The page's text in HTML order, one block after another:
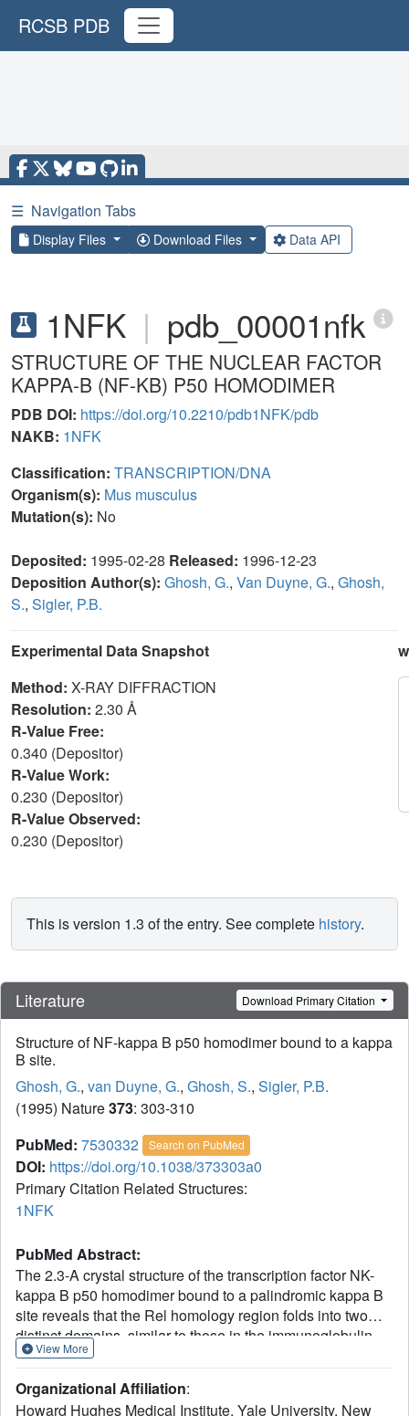
RCSB PDB
☰ Navigation Tabs
Display Files Download Files Data API
1NFK | pdb_00001nfk
STRUCTURE OF THE NUCLEAR FACTOR
KAPPA-B (NF-KB) P50 HOMODIMER
PDB DOI: https://doi.org/10.2210/pdb1NFK/pdb
NAKB: 1NFK
Classification: TRANSCRIPTION/DNA
Organism(s): Mus musculus
Mutation(s): No
Deposited: 1995-02-28 Released: 1996-12-23
Deposition Author(s): Ghosh, G., Van Duyne, G., Ghosh,
S., Sigler, P.B.
Experimental Data Snapshot
Method: X-RAY DIFFRACTION
Resolution: 2.30 Å
R-Value Free:
0.340 (Depositor)
R-Value Work:
0.230 (Depositor)
R-Value Observed:
0.230 (Depositor)
This is version 1.3 of the entry. See complete history.
Literature Download Primary Citation
Structure of NF-kappa B p50 homodimer bound to a kappa
B site.
Ghosh, G., van Duyne, G., Ghosh, S., Sigler, P.B.
(1995) Nature373: 303-310
PubMed: 7530332 Search on PubMed
DOI: https://doi.org/10.1038/373303a0
Primary Citation Related Structures:
1NFK
PubMed Abstract:
The 2.3-A crystal structure of the transcription factor NK-
kappa B p50 homodimer bound to a palindromic kappa B
site reveals that the Rel homology region folds into two
distinct domains, similar to those in the immunoglobulin
superfamily. The p50 dimer envelopes an undistorted B-
pair kappa B recognition site mainly through loops
View More
Organizational Affiliation:
Howard Hughes Medical Institute, Yale University, New